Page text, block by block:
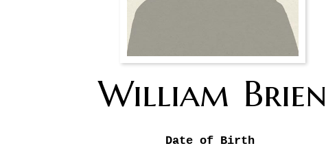
William Brien
Date of Birth